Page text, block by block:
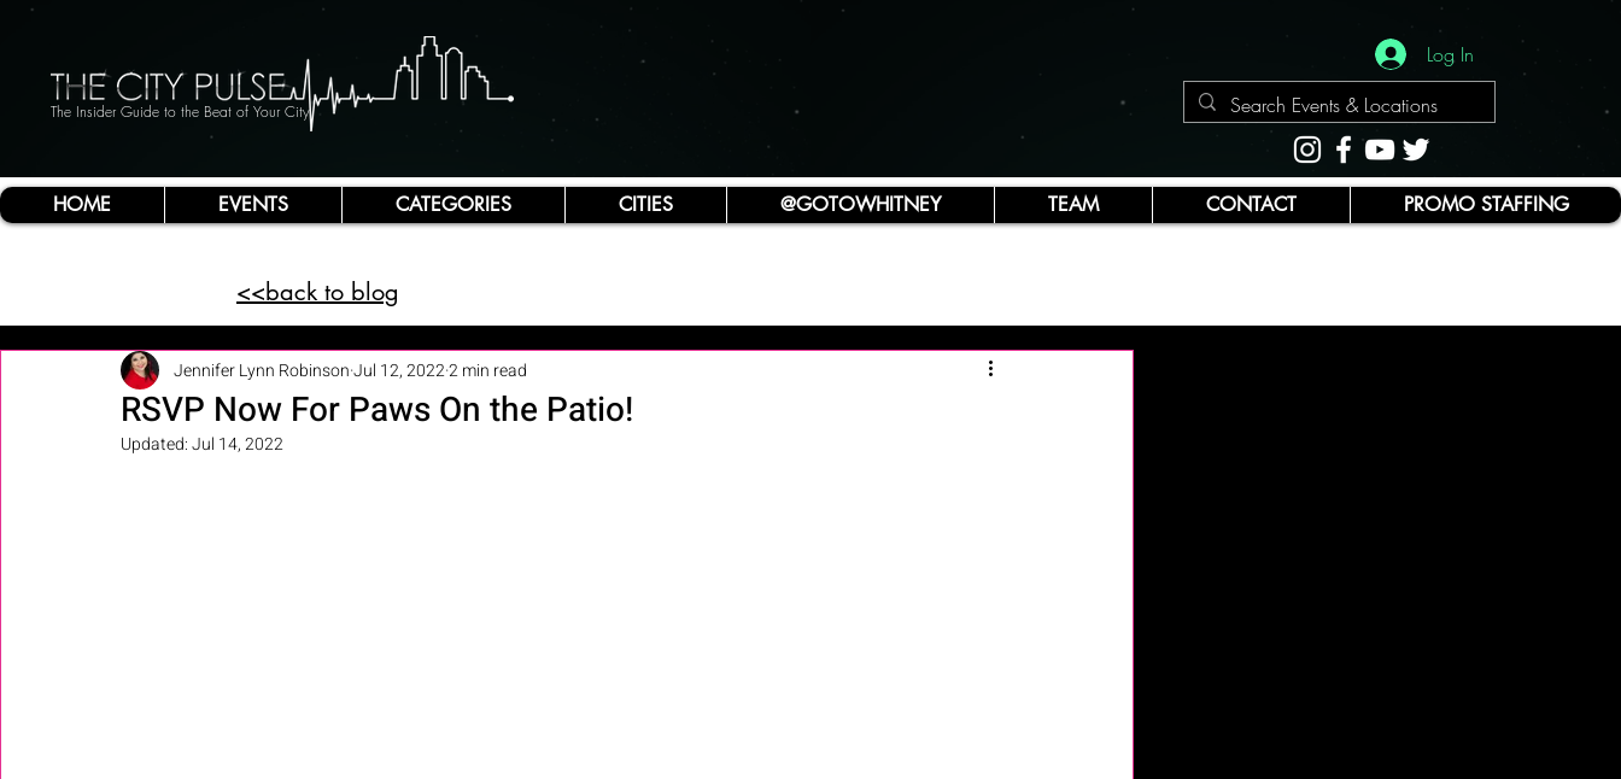
The Insider Guide to the Beat of Your City
Log In
HOME EVENTS CATEGORIES CITIES @GOTOWHITNEY TEAM CONTACT PROMO STAFFING
<<back to blog
RSVP Now For Paws On the Patio!
Jennifer Lynn RobinsonJul 12, 20222 min read
Updated:Jul 14, 2022